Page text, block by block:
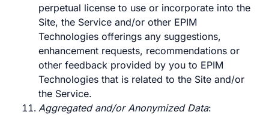
perpetual license to use or incorporate into the
Site, the Service and/or other EPIM
Technologies offerings any suggestions,
enhancement requests, recommendations or
other feedback provided by you to EPIM
Technologies that is related to the Site and/or
the Service.
Aggregated and/or Anonymized Data: